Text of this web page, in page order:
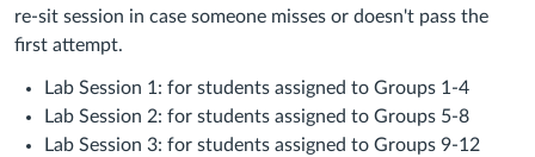
re-sit session in case someone misses or doesn't pass the
first attempt.
Lab Session 1: for students assigned to Groups 1-4
Lab Session 2: for students assigned to Groups 5-8
Lab Session 3: for students assigned to Groups 9-12